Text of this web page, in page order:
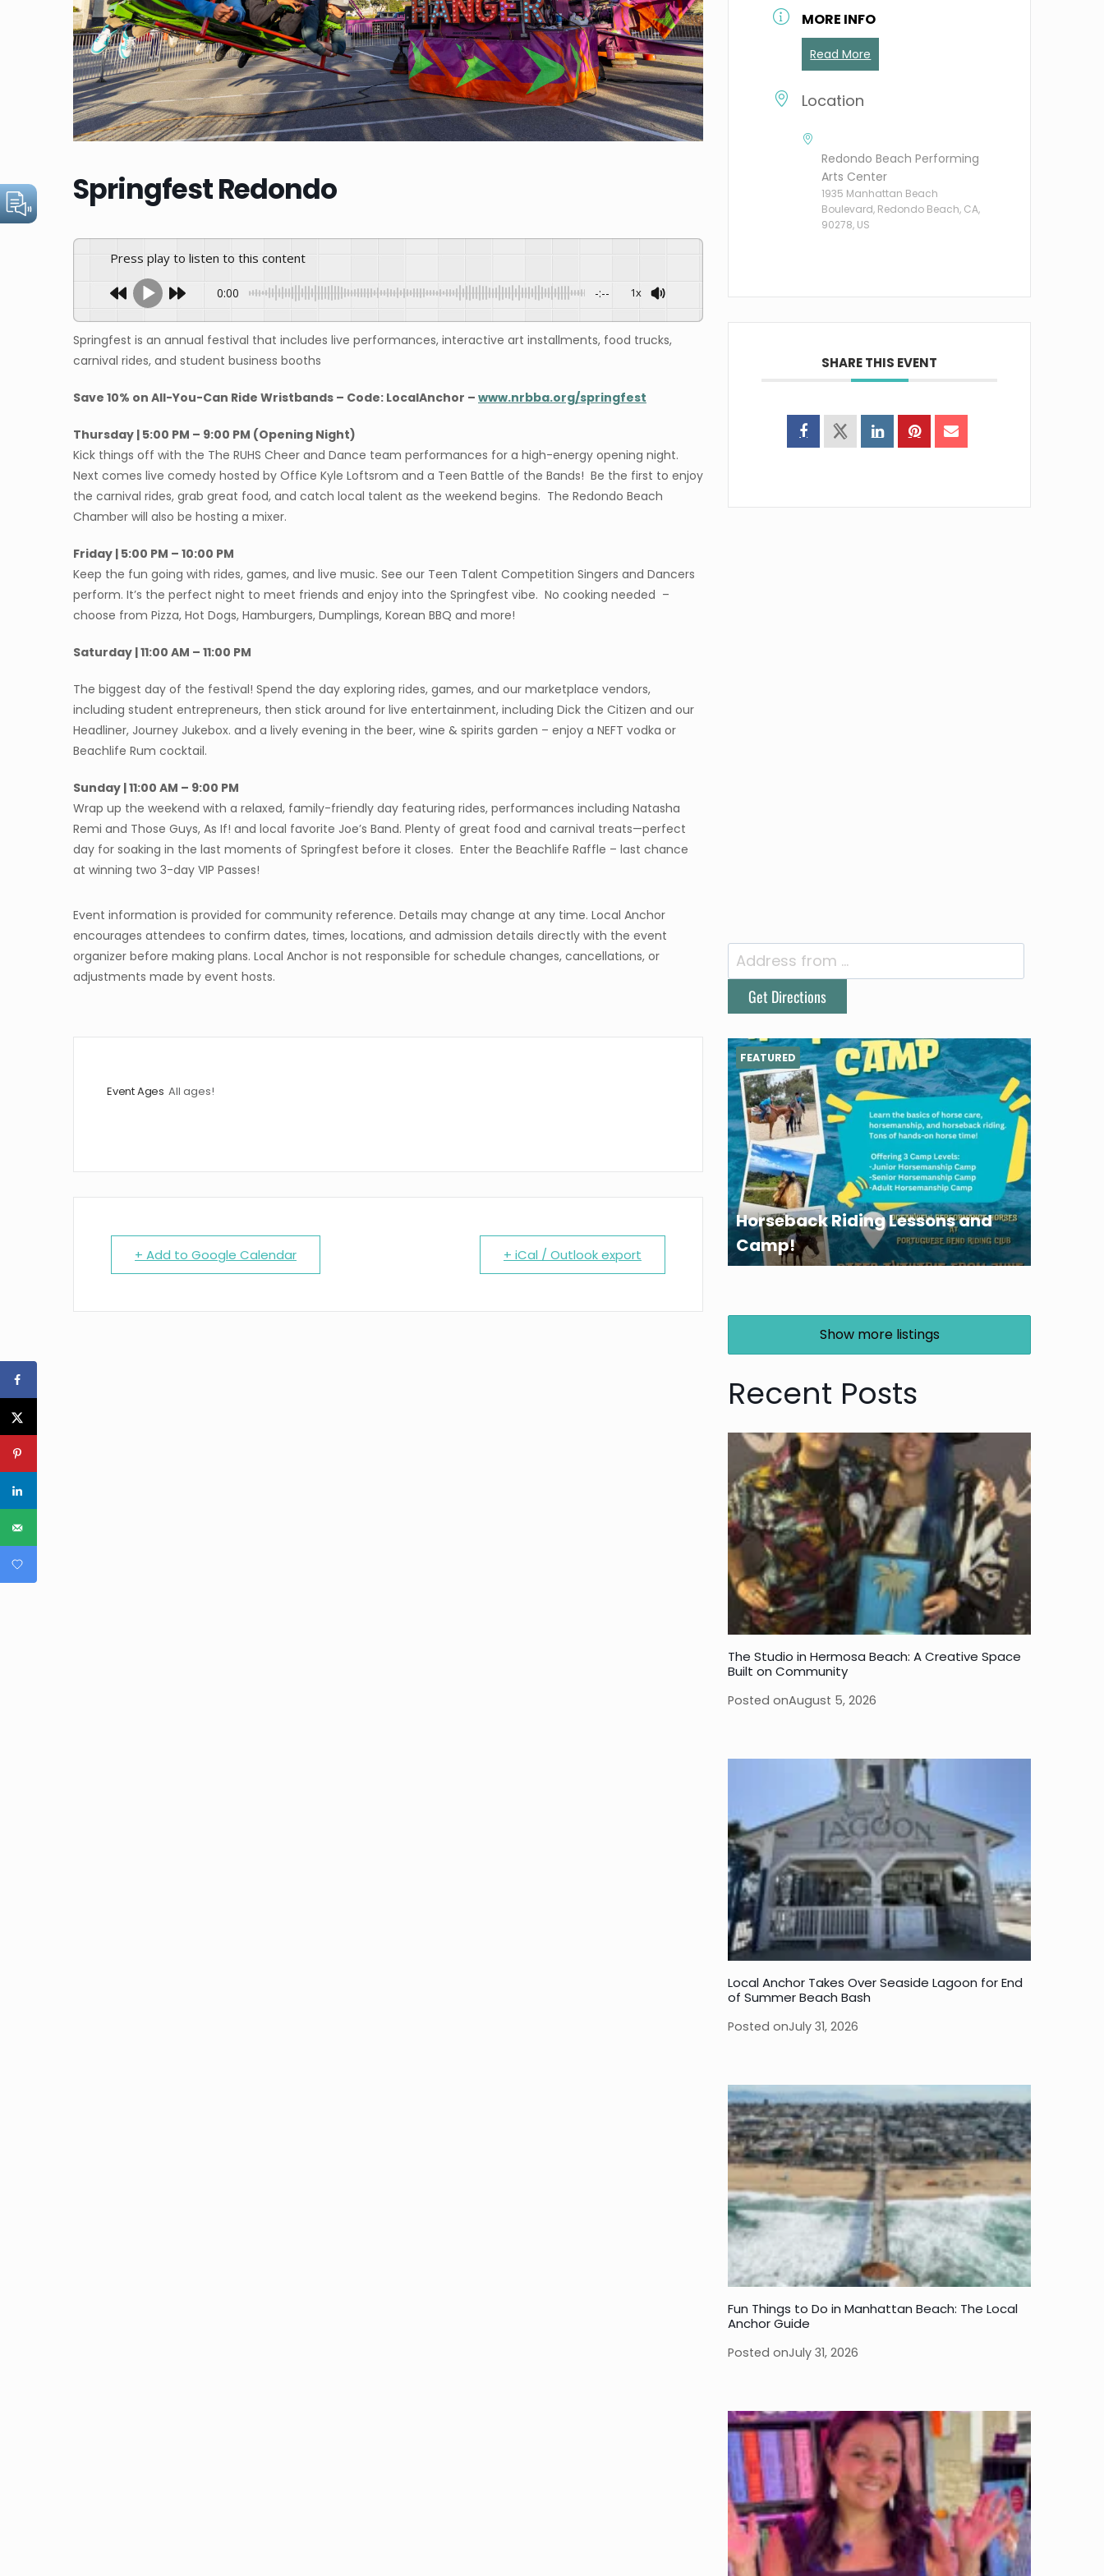
Springfest Redondo
Press play to listen to this content
0:00 -:-- 1x
Springfest is an annual festival that includes live performances, interactive art installments, food trucks,
carnival rides, and student business booths
Save 10% on All-You-Can Ride Wristbands – Code: LocalAnchor – www.nrbba.org/springfest
Thursday | 5:00 PM – 9:00 PM (Opening Night)
Kick things off with the The RUHS Cheer and Dance team performances for a high-energy opening night.
Next comes live comedy hosted by Office Kyle Loftsrom and a Teen Battle of the Bands! Be the first to enjoy
the carnival rides, grab great food, and catch local talent as the weekend begins. The Redondo Beach
Chamber will also be hosting a mixer.
Friday | 5:00 PM – 10:00 PM
Keep the fun going with rides, games, and live music. See our Teen Talent Competition Singers and Dancers
perform. It’s the perfect night to meet friends and enjoy into the Springfest vibe. No cooking needed –
choose from Pizza, Hot Dogs, Hamburgers, Dumplings, Korean BBQ and more!
Saturday | 11:00 AM – 11:00 PM
The biggest day of the festival! Spend the day exploring rides, games, and our marketplace vendors,
including student entrepreneurs, then stick around for live entertainment, including Dick the Citizen and our
Headliner, Journey Jukebox. and a lively evening in the beer, wine & spirits garden – enjoy a NEFT vodka or
Beachlife Rum cocktail.
Sunday | 11:00 AM – 9:00 PM
Wrap up the weekend with a relaxed, family-friendly day featuring rides, performances including Natasha
Remi and Those Guys, As If! and local favorite Joe’s Band. Plenty of great food and carnival treats—perfect
day for soaking in the last moments of Springfest before it closes. Enter the Beachlife Raffle – last chance
at winning two 3-day VIP Passes!
Event information is provided for community reference. Details may change at any time. Local Anchor
encourages attendees to confirm dates, times, locations, and admission details directly with the event
organizer before making plans. Local Anchor is not responsible for schedule changes, cancellations, or
adjustments made by event hosts.
Event Ages All ages!
+ Add to Google Calendar + iCal / Outlook export
MORE INFO
Read More
Location
Redondo Beach Performing
Arts Center
1935 Manhattan Beach
Boulevard, Redondo Beach, CA,
90278, US
SHARE THIS EVENT
Horseback Riding Lessons and
Camp!
FEATURED
Show more listings
Recent Posts
The Studio in Hermosa Beach: A Creative Space
Built on Community
Posted onAugust 5, 2026
Local Anchor Takes Over Seaside Lagoon for End
of Summer Beach Bash
Posted onJuly 31, 2026
Fun Things to Do in Manhattan Beach: The Local
Anchor Guide
Posted onJuly 31, 2026